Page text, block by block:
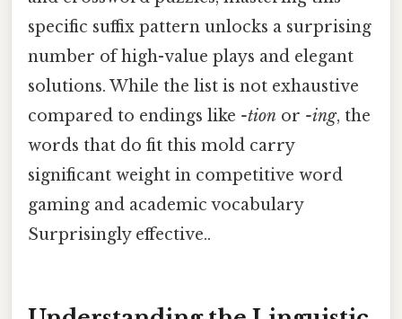
specific suffix pattern unlocks a surprising
number of high-value plays and elegant
solutions. While the list is not exhaustive
compared to endings like -tion or -ing, the
words that do fit this mold carry
significant weight in competitive word
gaming and academic vocabulary
Surprisingly effective..